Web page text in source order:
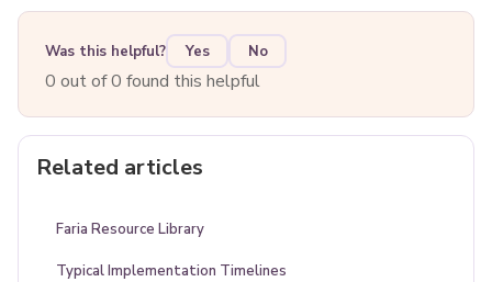
Was this helpful? Yes No
0 out of 0 found this helpful
Related articles
Faria Resource Library
Typical Implementation Timelines